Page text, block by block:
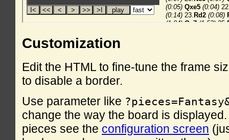
Customization
Edit the HTML to fine-tune the frame
to disable a border.
Use parameter like
change the way the board is
pieces see the configuration screen